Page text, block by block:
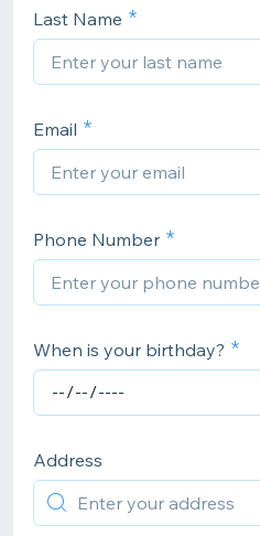
Last Name
Email
Phone Number
When is your birthday?
Address